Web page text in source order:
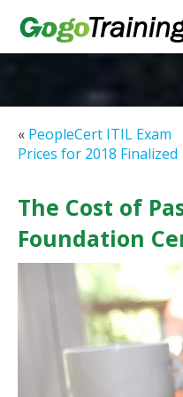
« PeopleCert ITIL Exam
Prices for 2018 Finalized
The Cost of
Foundation